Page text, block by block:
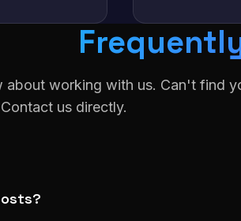
about working with us. Can't find
Contact us directly.